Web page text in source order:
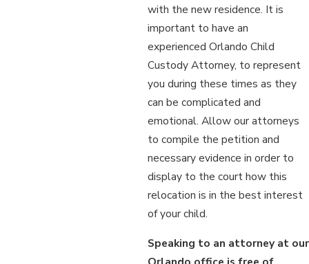
with the new residence. It is
important to have an
experienced Orlando Child
Custody Attorney, to represent
you during these times as they
can be complicated and
emotional. Allow our attorneys
to compile the petition and
necessary evidence in order to
display to the court how this
relocation is in the best interest
of your child.
Speaking to an attorney at our